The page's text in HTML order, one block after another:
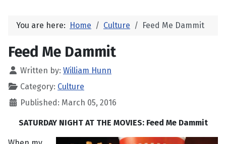
You are here: Home Culture Feed Me Dammit
Feed Me Dammit
Written by: William Hunn
Category: Culture
Published: March 05, 2016
SATURDAY NIGHT AT THE MOVIES: Feed Me Dammit